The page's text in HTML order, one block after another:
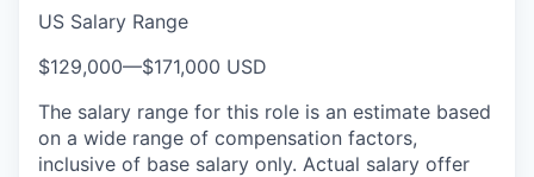
US Salary Range
$129,000—$171,000 USD
The salary range for this role is an estimate based
on a wide range of compensation factors,
inclusive of base salary only. Actual salary offer